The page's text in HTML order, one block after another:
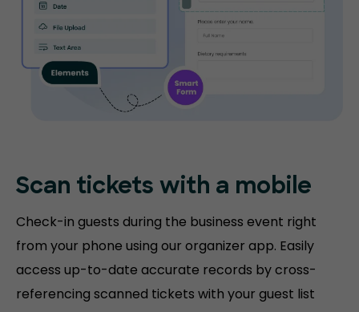
Scan tickets with a mobile
Check-in guests during the business event right
from your phone using our organizer app. Easily
access up-to-date accurate records by cross-
referencing scanned tickets with your guest list